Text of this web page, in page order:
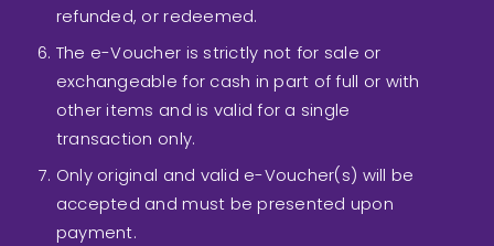
refunded, or redeemed.
The e-Voucher is strictly not for sale or
exchangeable for cash in part of full or with
other items and is valid for a single
transaction only.
Only original and valid e-Voucher(s) will be
accepted and must be presented upon
payment.